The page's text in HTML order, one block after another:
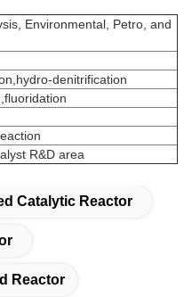
Environmental, Petro, and
denitrification
R&D area
Catalytic Reactor
Reactor